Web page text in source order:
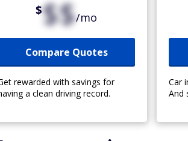
$$$/mo
Compare Quotes
rewarded with savings for
a clean driving record.
Car
And